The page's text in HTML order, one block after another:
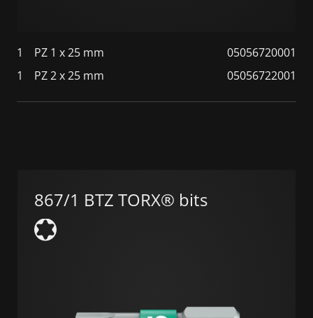
1 PZ 1 x 25 mm
05056720001
1
PZ 2 x 25 mm 05056722001
867/1 BTZ TORX® bits